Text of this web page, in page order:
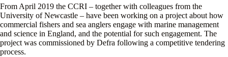
From April 2019 the CCRI – together with colleagues from the
University of Newcastle – have been working on a project about how
commercial fishers and sea anglers engage with marine management
and science in England, and the potential for such engagement. The
project was commissioned by Defra following a competitive tendering
process.